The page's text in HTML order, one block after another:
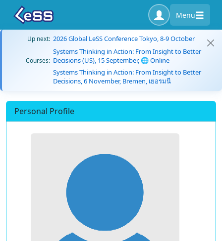
Menu
Up next: 2026 Global LeSS Conference Tokyo, 8-9 October
Courses:
Systems Thinking in Action: From Insight to Better
Decisions (US), 15 September, 🌐 Online
Systems Thinking in Action: From Insight to Better
Decisions, 6 November, Bremen, เยอรมนี
Personal Profile